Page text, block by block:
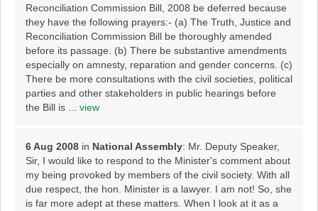
Reconciliation Commission Bill, 2008 be deferred because
they have the following prayers:- (a) The Truth, Justice and
Reconciliation Commission Bill be thoroughly amended
before its passage. (b) There be substantive amendments
especially on amnesty, reparation and gender concerns. (c)
There be more consultations with the civil societies, political
parties and other stakeholders in public hearings before
the Bill is ... view
6 Aug 2008 in National Assembly: Mr. Deputy Speaker,
Sir, I would like to respond to the Minister's comment about
my being provoked by members of the civil society. With all
due respect, the hon. Minister is a lawyer. I am not! So, she
is far more adept at these matters. When I look at it as a